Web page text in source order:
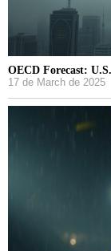
OECD Forecast:
17 de March de 2025